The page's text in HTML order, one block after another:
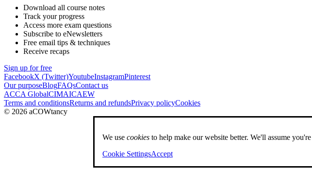
Download all course notes
Track your progress
Access more exam questions
Subscribe to eNewsletters
Free email tips & techniques
Receive recaps
Sign up for free
FacebookX (Twitter)YoutubeInstagramPinterest
Our purposeBlogFAQsContact us
ACCA GlobalCIMAICAEW
Terms and conditionsReturns and refundsPrivacy policyCookies
© 2026 aCOWtancy
We use cookies to help make our website better. We'll assume
Cookie SettingsAccept